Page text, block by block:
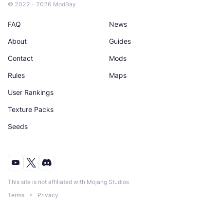
© 2022 - 2026 ModBay
News
Maps
About
Rules
Guides
Texture Packs
Contact
User Rankings
Mods
Seeds
FAQ
This site is not affiliated with Mojang Studios
Terms
Privacy